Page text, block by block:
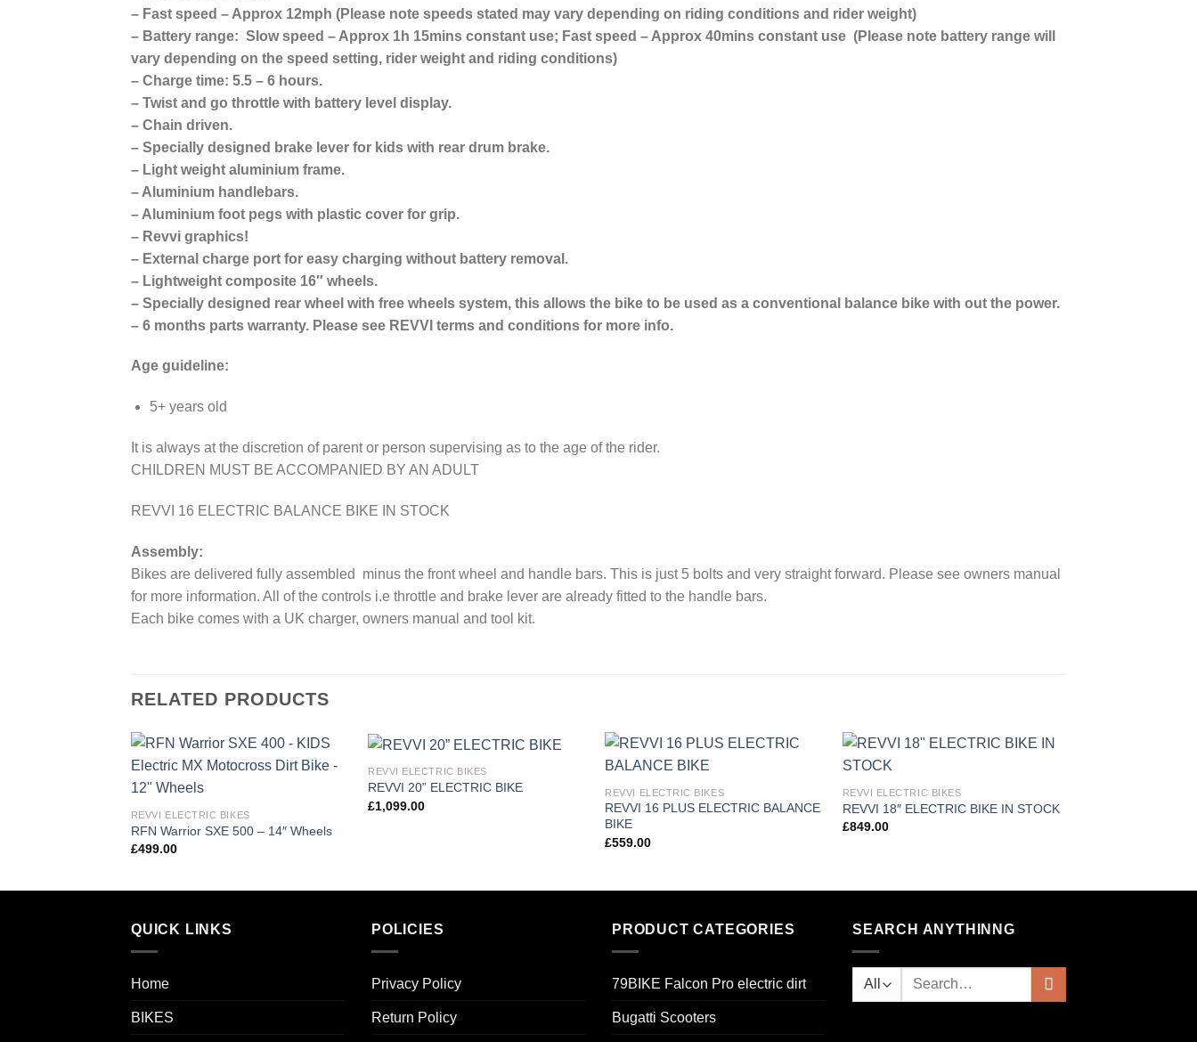
– Fast speed – Approx 12mph (Please note speeds stated may vary depending on riding conditions and rider weight)
– Battery range: Slow speed – Approx 1h 15mins constant use; Fast speed – Approx 40mins constant use (Please note battery range will
vary depending on the speed setting, rider weight and riding conditions)
– Charge time: 5.5 – 6 hours.
– Twist and go throttle with battery level display.
– Chain driven.
– Specially designed brake lever for kids with rear drum brake.
– Light weight aluminium frame.
– Aluminium handlebars.
– Aluminium foot pegs with plastic cover for grip.
– Revvi graphics!
– External charge port for easy charging without battery removal.
– Lightweight composite 16″ wheels.
– Specially designed rear wheel with free wheels system, this allows the bike to be used as a conventional balance bike with out the power.
– 6 months parts warranty. Please see REVVI terms and conditions for more info.
Age guideline:
​5+ years old
It is always at the discretion of parent or person supervising as to the age of the rider.
CHILDREN MUST BE ACCOMPANIED BY AN ADULT
REVVI 16 ELECTRIC BALANCE BIKE IN STOCK
Assembly:
Bikes are delivered fully assembled minus the front wheel and handle bars. This is just 5 bolts and very straight forward. Please see owners manual
for more information. All of the controls i.e throttle and brake lever are already fitted to the handle bars.
Each bike comes with a UK charger, owners manual and tool kit.
RELATED PRODUCTS
REVVI ELECTRIC BIKES
RFN Warrior SXE 500 – 14″ Wheels
£499.00
REVVI ELECTRIC BIKES
REVVI 20” ELECTRIC BIKE
£1,099.00
REVVI ELECTRIC BIKES
REVVI 16 PLUS ELECTRIC BALANCE
BIKE
£559.00
REVVI ELECTRIC BIKES
REVVI 18″ ELECTRIC BIKE IN STOCK
£849.00
QUICK LINKS
Home
BIKES
POLICIES
Privacy Policy
Return Policy
PRODUCT CATEGORIES
79BIKE Falcon Pro electric dirt
Bugatti Scooters
SEARCH ANYTHINNG
Search